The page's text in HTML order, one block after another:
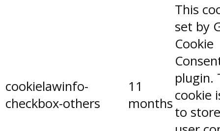
cookielawinfo-
checkbox-others
11
months
This
set by
Cookie
plugin.
cookie
to